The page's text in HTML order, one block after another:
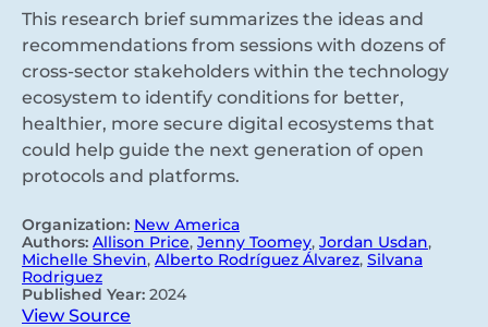
This research brief summarizes the ideas and
recommendations from sessions with dozens of
cross-sector stakeholders within the technology
ecosystem to identify conditions for better,
healthier, more secure digital ecosystems that
could help guide the next generation of open
protocols and platforms.
Organization: New America
Authors: Allison Price, Jenny Toomey, Jordan Usdan,
Michelle Shevin, Alberto Rodríguez Álvarez, Silvana
Rodriguez
Published Year: 2024
View Source